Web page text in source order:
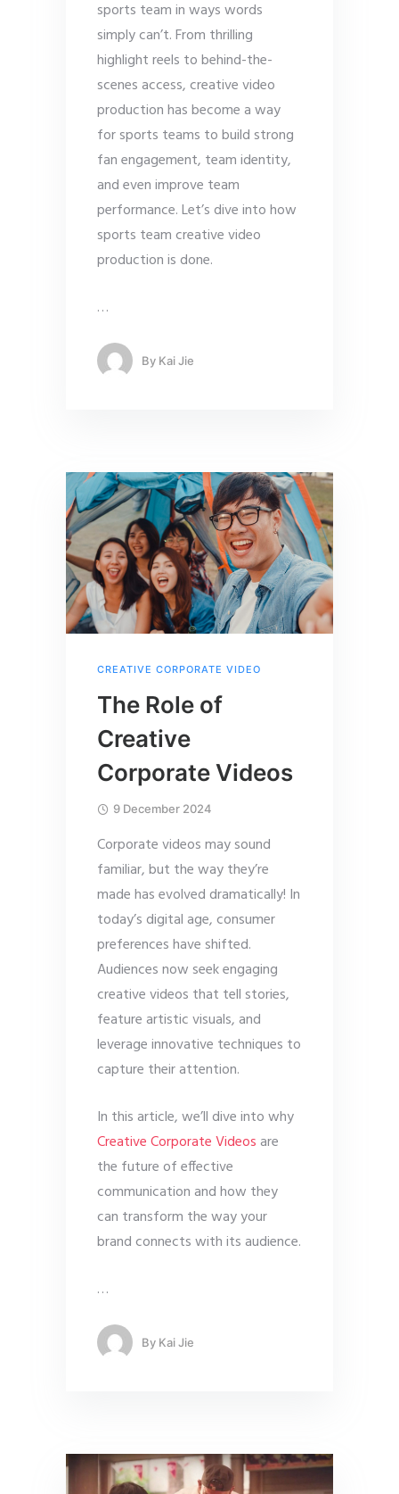
sports team in ways words
simply can’t. From thrilling
highlight reels to behind-the-
scenes access, creative video
production has become a way
for sports teams to build strong
fan engagement, team identity,
and even improve team
performance. Let’s dive into how
sports team creative video
production is done.
…
By Kai Jie
CREATIVE CORPORATE VIDEO
The Role of
Creative
Corporate Videos
9 December 2024
Corporate videos may sound
familiar, but the way they’re
made has evolved dramatically! In
today’s digital age, consumer
preferences have shifted.
Audiences now seek engaging
creative videos that tell stories,
feature artistic visuals, and
leverage innovative techniques to
capture their attention.
In this article, we’ll dive into why
Creative Corporate Videosare
the future of effective
communication and how they
can transform the way your
brand connects with its audience.
…
By Kai Jie